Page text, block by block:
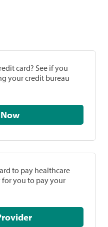
card? See if you
your credit bureau
Check Now
to pay healthcare
for you to pay your
This Provider